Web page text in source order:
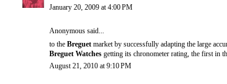
January 20, 2009 at 4:00 PM
Anonymous said...
to the Breguet market by successfully adapting the large
Breguet Watches getting its chronometer rating, the first in
August 21, 2010 at 9:10 PM